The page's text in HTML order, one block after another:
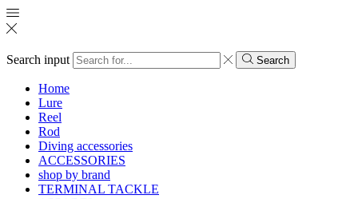
Search input Search
Home
Lure
Reel
Rod
Diving accessories
ACCESSORIES
shop by brand
TERMINAL TACKLE